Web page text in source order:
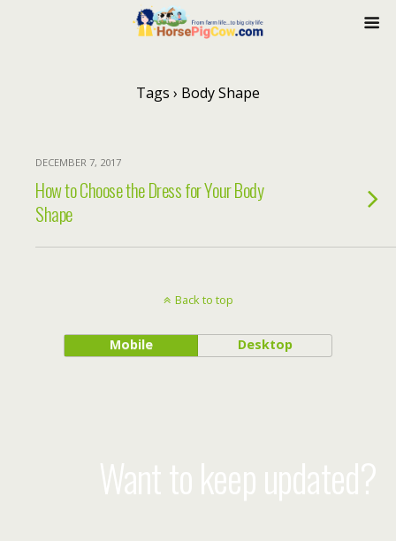
Tags › Body Shape
DECEMBER 7, 2017
How to Choose the Dress for Your Body
Shape
Back to top
Mobile Desktop
Want to keep updated?